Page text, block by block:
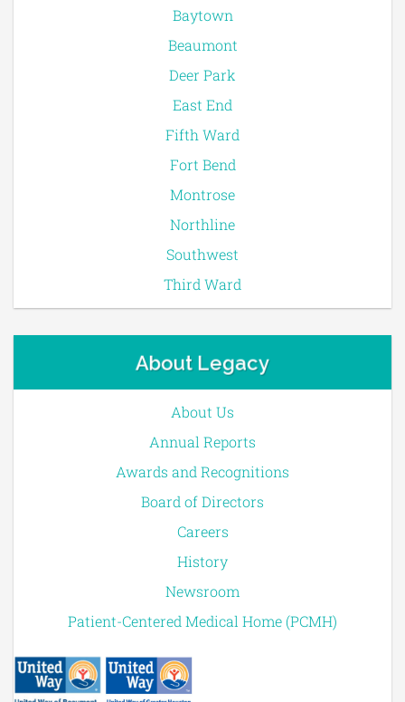
Baytown
Beaumont
Deer Park
East End
Fifth Ward
Fort Bend
Montrose
Northline
Southwest
Third Ward
About Legacy
About Us
Annual Reports
Awards and Recognitions
Board of Directors
Careers
History
Newsroom
Patient-Centered Medical Home (PCMH)